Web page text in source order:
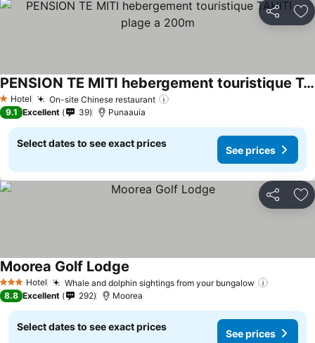
Share
1 Stars
Hotel On-site Chinese restaurant
PENSION TE MITI hebergement touristique TAHITI - plage a 200m
9.1 Excellent 39 Punaauia
Select dates to see exact prices
See prices
Share
3 StarsHotel Whale and dolphin sightings from your bungalow
Moorea Golf Lodge
8.8 Excellent 292 Moorea
Select dates to see exact prices
See prices